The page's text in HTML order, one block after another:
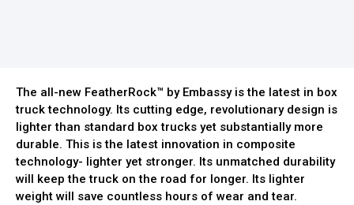
The all-new FeatherRock™ by Embassy is the latest in box
truck technology. Its cutting edge, revolutionary design is
lighter than standard box trucks yet substantially more
durable. This is the latest innovation in composite
technology- lighter yet stronger. Its unmatched durability
will keep the truck on the road for longer. Its lighter
weight will save countless hours of wear and tear.